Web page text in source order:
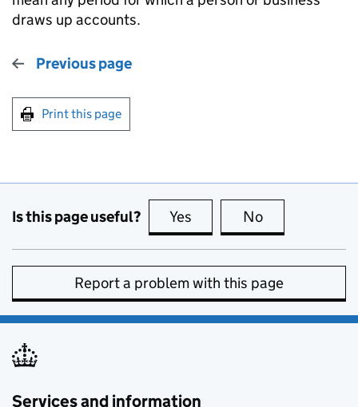
draws up accounts.
Previous page
Print this page
Is this page useful? Yes this page is useful
No
Report a problem with this page
Services and information